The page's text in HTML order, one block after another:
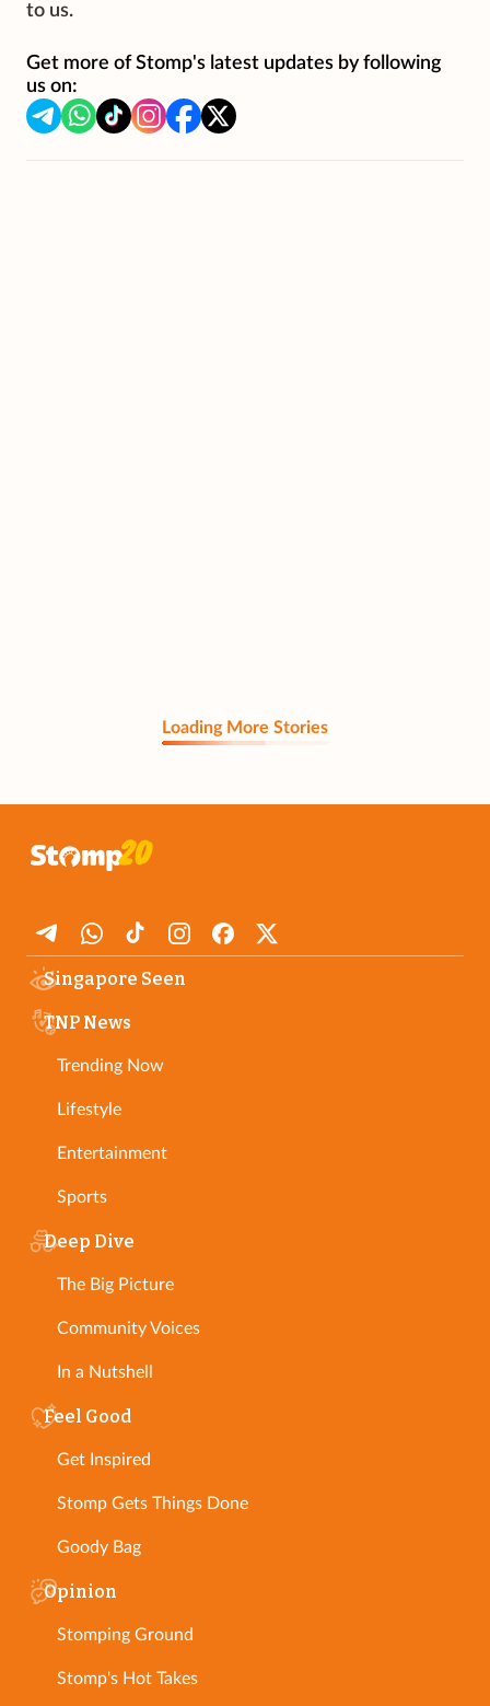
to us.
Get more of Stomp's latest updates by following
us on:
Loading More Stories
Singapore Seen
TNP News
Trending Now
Lifestyle
Entertainment
Sports
Deep Dive
The Big Picture
Community Voices
In a Nutshell
Feel Good
Get Inspired
Stomp Gets Things Done
Goody Bag
Opinion
Stomping Ground
Stomp's Hot Takes